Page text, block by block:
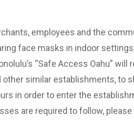
employees and the
face masks in indoor
“Safe Access Oahu”
similar establishments, to
in order to enter the
are required to follow,